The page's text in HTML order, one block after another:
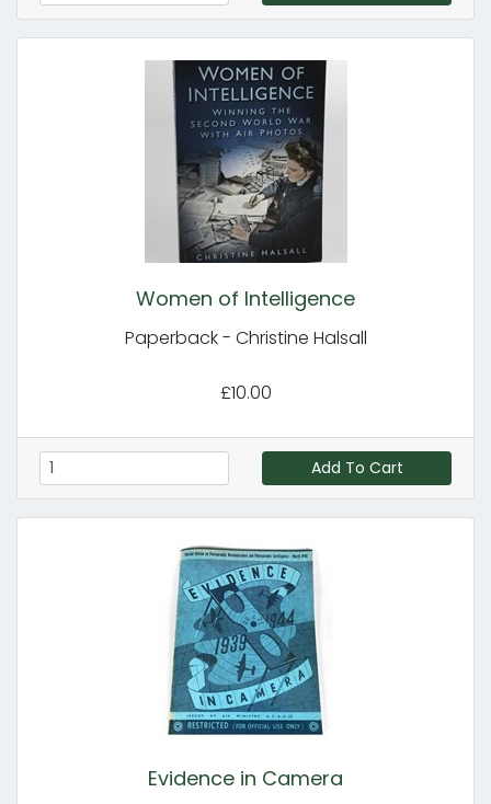
Women of Intelligence
Paperback - Christine Halsall
£10.00
Add To Cart
Evidence in Camera